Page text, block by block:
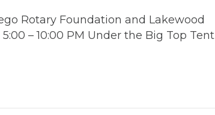
Rotary Foundation and Lakewood
– 10:00 PM Under the Big Top Tent